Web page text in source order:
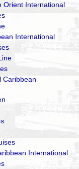
Orient International
International
Caribbean
International